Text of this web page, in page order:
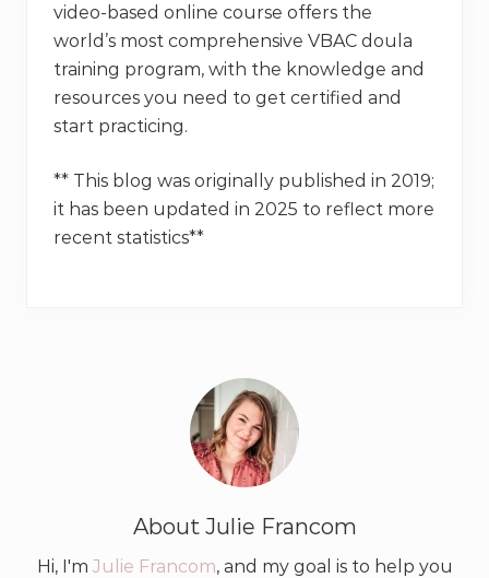
video-based online course offers the
world’s most comprehensive VBAC doula
training program, with the knowledge and
resources you need to get certified and
start practicing.
** This blog was originally published in 2019;
it has been updated in 2025 to reflect more
recent statistics**
About Julie Francom
Hi, I'm Julie Francom, and my goal is to help you